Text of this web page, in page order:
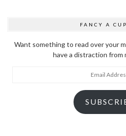
FANCY A
Want something to read over your
have a distraction from